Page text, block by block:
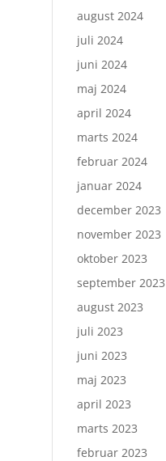
august 2024
juli 2024
juni 2024
maj 2024
april 2024
marts 2024
februar 2024
januar 2024
december 2023
november 2023
oktober 2023
september 2023
august 2023
juli 2023
juni 2023
maj 2023
april 2023
marts 2023
februar 2023